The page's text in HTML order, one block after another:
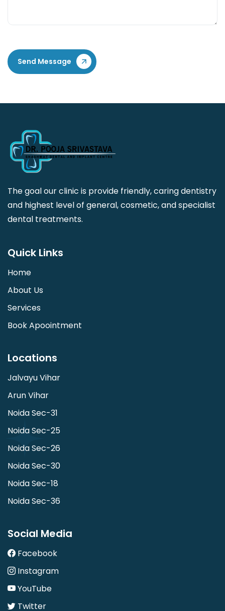
Send Message
The goal our clinic is provide friendly, caring dentistry
and highest level of general, cosmetic, and specialist
dental treatments.
Quick Links
Home
About Us
Services
Book Apoointment
Locations
Jalvayu Vihar
Arun Vihar
Noida Sec-31
Noida Sec-25
Noida Sec-26
Noida Sec-30
Noida Sec-18
Noida Sec-36
Social Media
Facebook
Instagram
YouTube
Twitter